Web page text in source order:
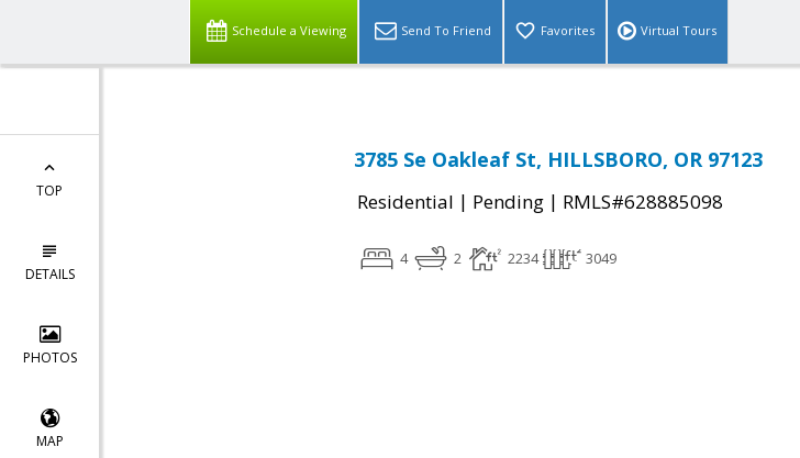
Schedule a Viewing Send To Friend Favorites Virtual Tours
TOP
DETAILS
PHOTOS
MAP
3785 Se Oakleaf St, HILLSBORO, OR 97123
Residential | Pending | RMLS#628885098
4 2 2234 3049